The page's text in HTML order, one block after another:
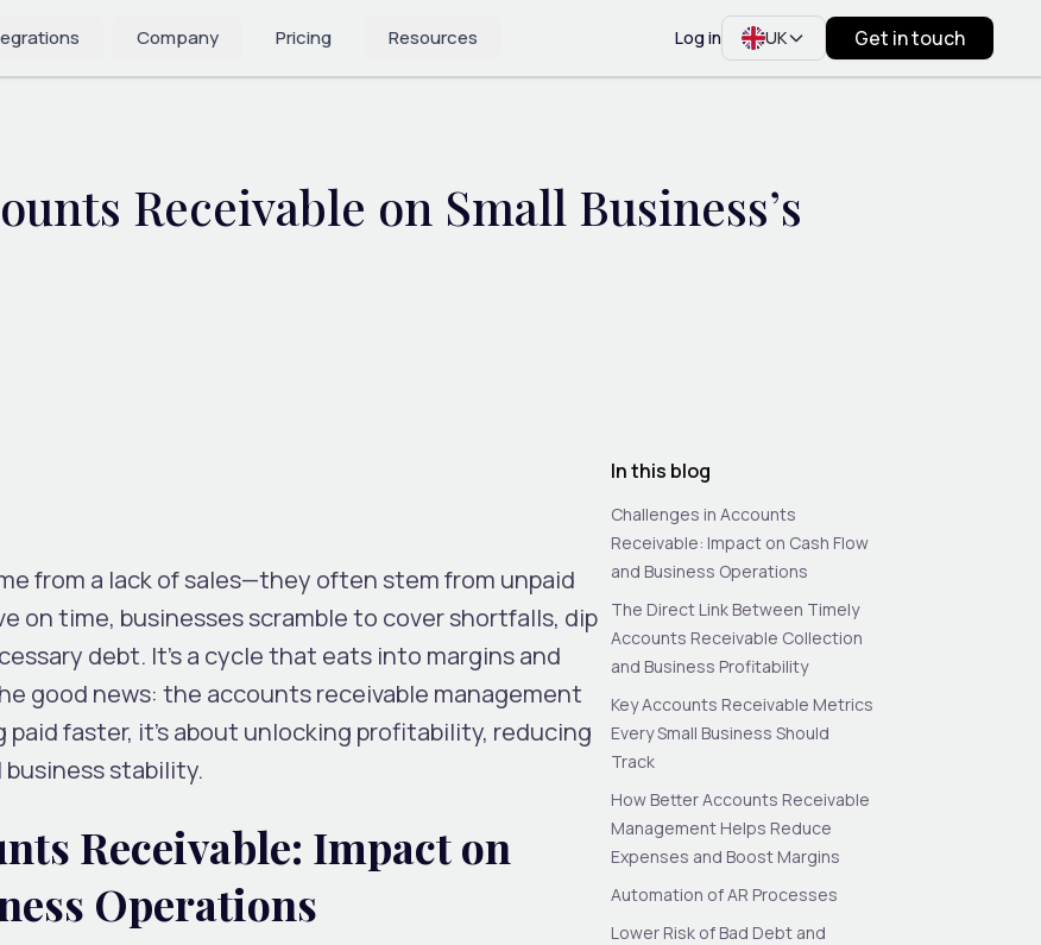
Company Pricing Resources Log in UK Get in touch
Receivable on Small Business’s
from a lack of sales—they often stem from unpaid
on time, businesses scramble to cover shortfalls, dip
debt. It’s a cycle that eats into margins and
good news: the accounts receivable management
faster, it’s about unlocking profitability, reducing
business stability.
Receivable: Impact on
Operations
In this blog
Challenges in Accounts
Receivable: Impact on Cash Flow
and Business Operations
The Direct Link Between Timely
Accounts Receivable Collection
and Business Profitability
Key Accounts Receivable Metrics
Every Small Business Should
Track
How Better Accounts Receivable
Management Helps Reduce
Expenses and Boost Margins
Automation of AR Processes
Lower Risk of Bad Debt and